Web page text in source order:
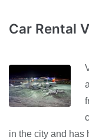
Car Rental
in the city and has